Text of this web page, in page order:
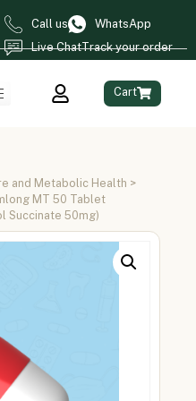
Call us
WhatsApp
Live ChatTrack your order
Cart
and Metabolic Health >
MT 50 Tablet
Succinate 50mg)